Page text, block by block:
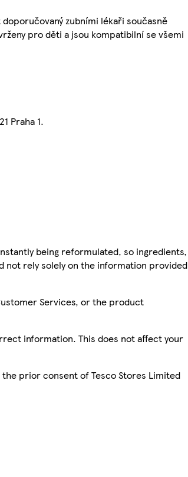
zubními lékaři současně
pro děti a jsou kompatibilní se všemi
Praha 1.
being reformulated, so ingredients,
not rely solely on the information provided
Services, or the product
information. This does not affect your
prior consent of Tesco Stores Limited